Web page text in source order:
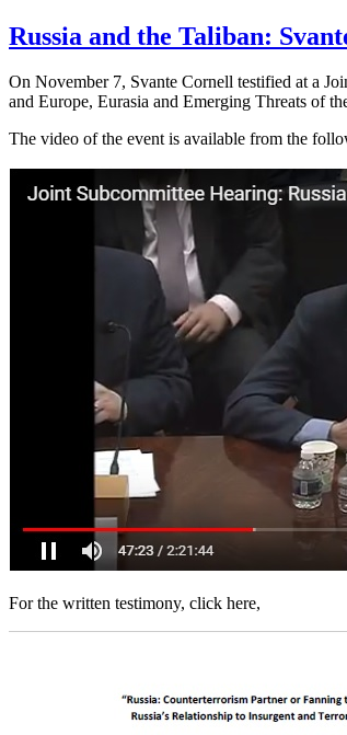
Russia and the Taliban:
On November 7, Svante Cornell testified at a
and Europe, Eurasia and Emerging Threats of
The video of the event is available from the
For the written testimony, click here,